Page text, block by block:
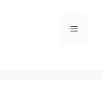
Menu